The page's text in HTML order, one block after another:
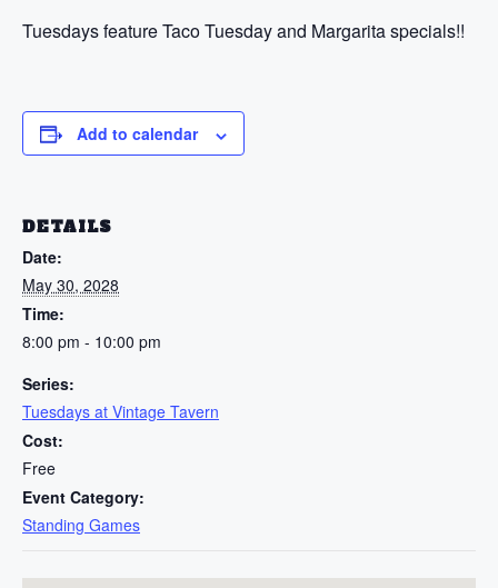
Tuesdays feature Taco Tuesday and Margarita specials!!
Add to calendar
DETAILS
Date:
May 30, 2028
Time:
8:00 pm - 10:00 pm
Series:
Tuesdays at Vintage Tavern
Cost:
Free
Event Category:
Standing Games